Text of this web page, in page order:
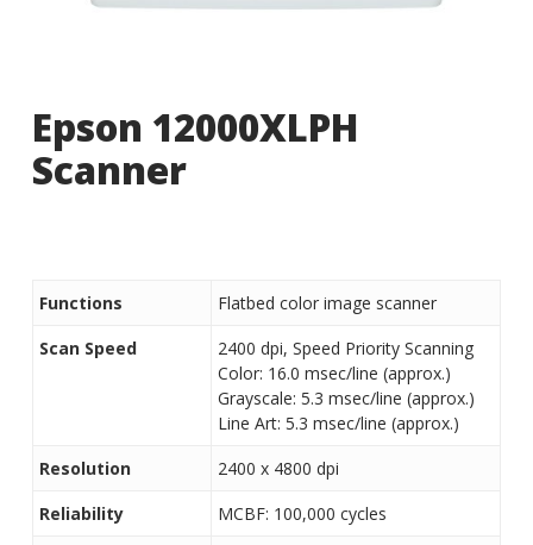
Epson 12000XLPH
Scanner
Functions
Flatbed color image scanner
Scan Speed
2400 dpi, Speed Priority Scanning
Color: 16.0 msec/line (approx.)
Grayscale: 5.3 msec/line (approx.)
Line Art: 5.3 msec/line (approx.)
Resolution
2400 x 4800 dpi
Reliability
MCBF: 100,000 cycles